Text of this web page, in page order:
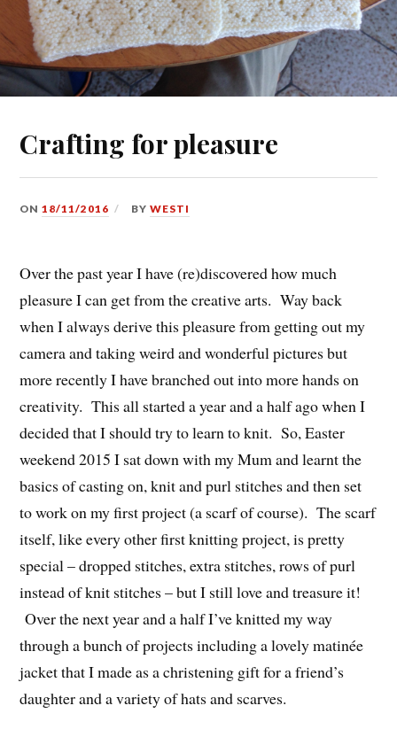
Crafting for pleasure
ON18/11/2016 BYWESTI
Over the past year I have (re)discovered how much
pleasure I can get from the creative arts. Way back
when I always derive this pleasure from getting out my
camera and taking weird and wonderful pictures but
more recently I have branched out into more hands on
creativity. This all started a year and a half ago when I
decided that I should try to learn to knit. So, Easter
weekend 2015 I sat down with my Mum and learnt the
basics of casting on, knit and purl stitches and then set
to work on my first project (a scarf of course). The scarf
itself, like every other first knitting project, is pretty
special – dropped stitches, extra stitches, rows of purl
instead of knit stitches – but I still love and treasure it!
Over the next year and a half I’ve knitted my way
through a bunch of projects including a lovely matinée
jacket that I made as a christening gift for a friend’s
daughter and a variety of hats and scarves.